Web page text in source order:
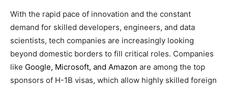
With the rapid pace of innovation and the constant
demand for skilled developers, engineers, and data
scientists, tech companies are increasingly looking
beyond domestic borders to fill critical roles. Companies
like Google, Microsoft, and Amazon are among the top
sponsors of H-1B visas, which allow highly skilled foreign